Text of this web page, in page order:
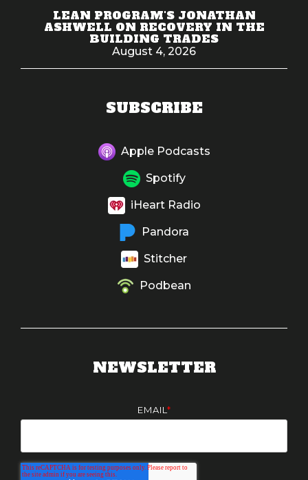
LEAN PROGRAM'S JONATHAN
ASHWELL ON RECOVERY IN THE
BUILDING TRADES
August 4, 2026
SUBSCRIBE
Apple Podcasts
Spotify
iHeart Radio
Pandora
Stitcher
Podbean
NEWSLETTER
EMAIL *